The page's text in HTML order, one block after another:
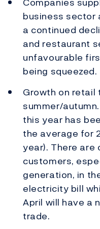
business
a continued
and restaurant
unfavourable
being squeezed.
Growth on
summer/
this year has
the average for
year). There
customers,
generation, in
electricity bill
April will have a
trade.